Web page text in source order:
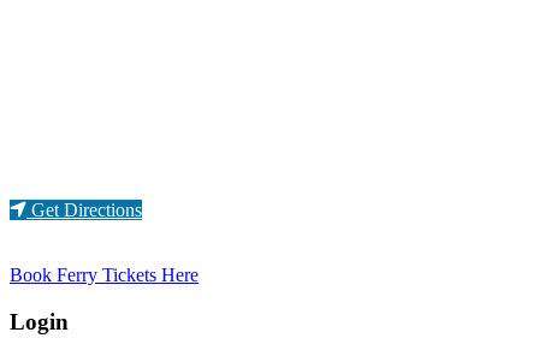
Loading...
Get Directions
Book Ferry Tickets Here
Login